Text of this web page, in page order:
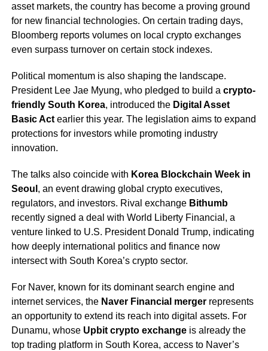
asset markets, the country has become a proving ground
for new financial technologies. On certain trading days,
Bloomberg reports volumes on local crypto exchanges
even surpass turnover on certain stock indexes.
Political momentum is also shaping the landscape.
President Lee Jae Myung, who pledged to build a crypto-
friendly South Korea, introduced the Digital Asset
Basic Actearlier this year. The legislation aims to expand
protections for investors while promoting industry
innovation.
The talks also coincide with Korea Blockchain Week in
Seoul , an event drawing global crypto executives,
regulators, and investors. Rival exchange Bithumb
recently signed a deal with World Liberty Financial, a
venture linked to U.S. President Donald Trump, indicating
how deeply international politics and finance now
intersect with South Korea’s crypto sector.
For Naver, known for its dominant search engine and
internet services, the Naver Financial mergerrepresents
an opportunity to extend its reach into digital assets. For
Dunamu, whose Upbit crypto exchangeis already the
top trading platform in South Korea, access to Naver’s